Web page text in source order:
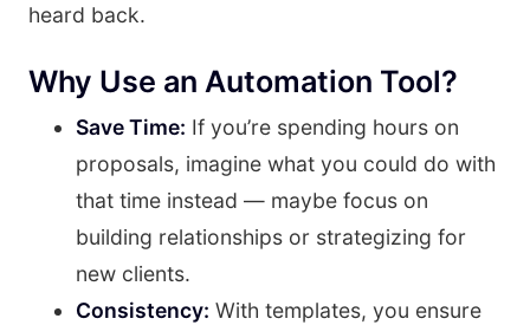
heard back.
Why Use an Automation Tool?
Save Time: If you’re spending hours on
proposals, imagine what you could do with
that time instead — maybe focus on
building relationships or strategizing for
new clients.
Consistency: With templates, you ensure